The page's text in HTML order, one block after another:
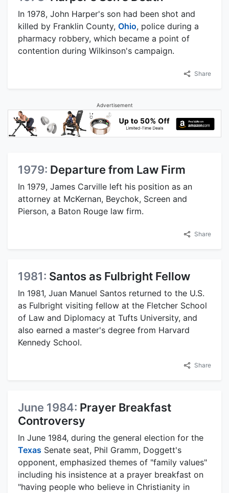
In 1978, John Harper's son had been shot and
killed by Franklin County, Ohio, police during a
pharmacy robbery, which became a point of
contention during Wilkinson's campaign.
Share
Advertisement
1979: Departure from Law Firm
In 1979, James Carville left his position as an
attorney at McKernan, Beychok, Screen and
Pierson, a Baton Rouge law firm.
Share
1981: Santos as Fulbright Fellow
In 1981, Juan Manuel Santos returned to the U.S.
as Fulbright visiting fellow at the Fletcher School
of Law and Diplomacy at Tufts University, and
also earned a master's degree from Harvard
Kennedy School.
Share
June 1984: Prayer Breakfast
Controversy
In June 1984, during the general election for the
Texas Senate seat, Phil Gramm, Doggett's
opponent, emphasized themes of "family values"
including his insistence at a prayer breakfast on
"having people who believe in Christianity in